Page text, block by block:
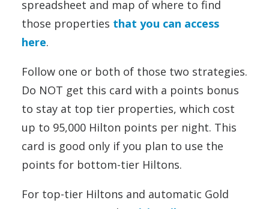
spreadsheet and map of where to find
those properties that you can access
here.
Follow one or both of those two strategies.
Do NOT get this card with a points bonus
to stay at top tier properties, which cost
up to 95,000 Hilton points per night. This
card is good only if you plan to use the
points for bottom-tier Hiltons.
For top-tier Hiltons and automatic Gold